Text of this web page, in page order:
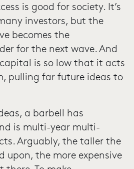
is good for society. It’s
investors, but the
becomes the
for the next wave. And
is so low that it acts
pulling far future ideas to
a barbell has
is multi-year multi-
Arguably, the taller the
upon, the more expensive